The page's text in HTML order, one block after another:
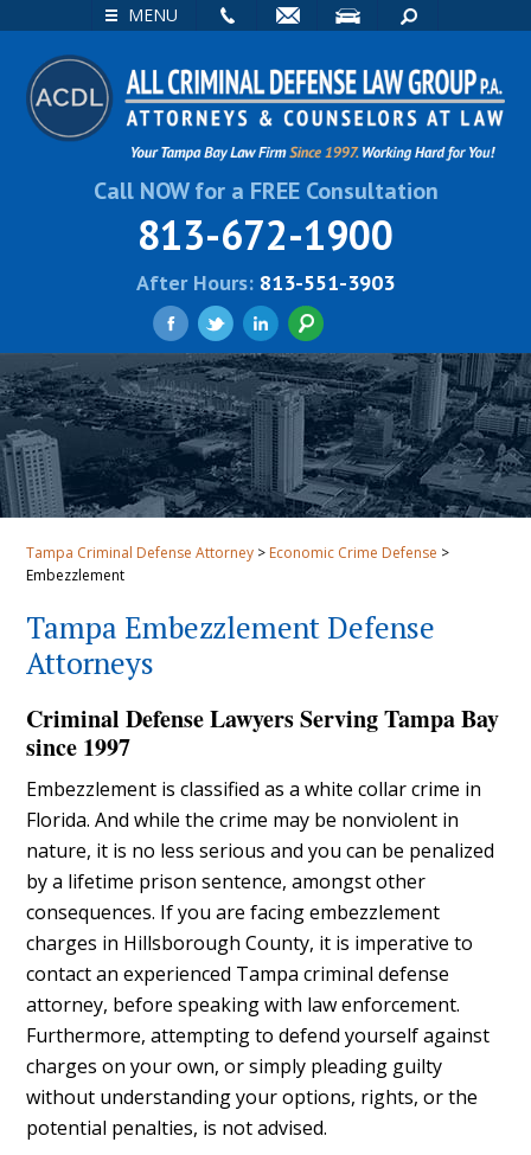
MENU
SEARCH
Call NOW for a FREE Consultation
813-672-1900
After Hours: 813-551-3903
Tampa Criminal Defense Attorney > Economic Crime Defense >
Embezzlement
Tampa Embezzlement Defense
Attorneys
Criminal Defense Lawyers Serving Tampa Bay
since 1997
Embezzlement is classified as a white collar crime in
Florida. And while the crime may be nonviolent in
nature, it is no less serious and you can be penalized
by a lifetime prison sentence, amongst other
consequences. If you are facing embezzlement
charges in Hillsborough County, it is imperative to
contact an experienced Tampa criminal defense
attorney, before speaking with law enforcement.
Furthermore, attempting to defend yourself against
charges on your own, or simply pleading guilty
without understanding your options, rights, or the
potential penalties, is not advised.